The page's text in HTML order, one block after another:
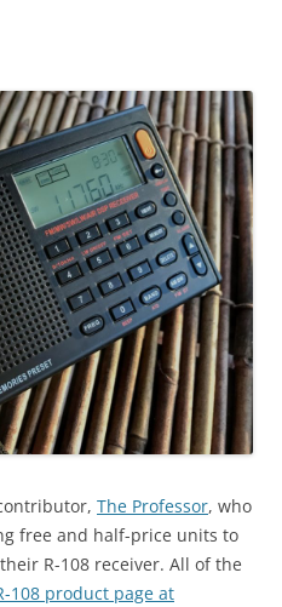
The Professor, who
free and half-price units to
R-108 receiver. All of the
108 product page at